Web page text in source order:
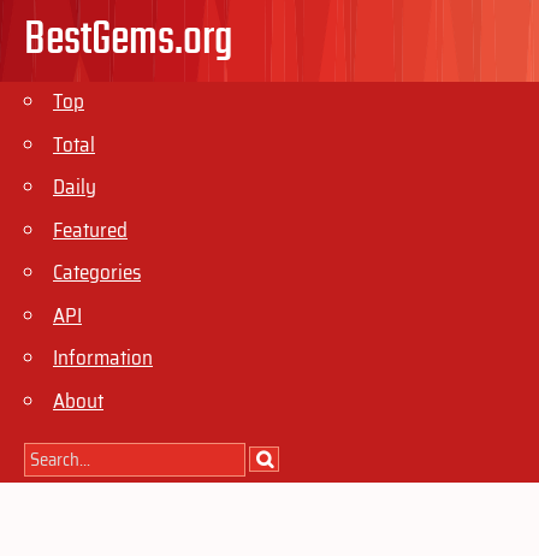
BestGems.org
Top
Total
Daily
Featured
Categories
API
Information
About